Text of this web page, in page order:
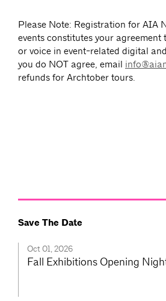
Please Note: Registration for AIA
events constitutes your
or voice in event-related digital
you do NOT agree, email
refunds for Archtober tours.
Save The Date
Oct 01, 2026
Fall Exhibitions Opening